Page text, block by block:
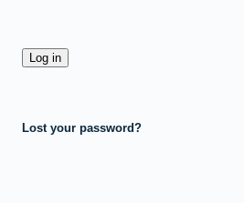
Lost your password?